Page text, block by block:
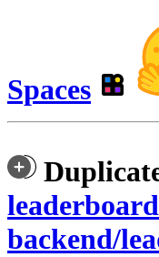
Spaces
backend/